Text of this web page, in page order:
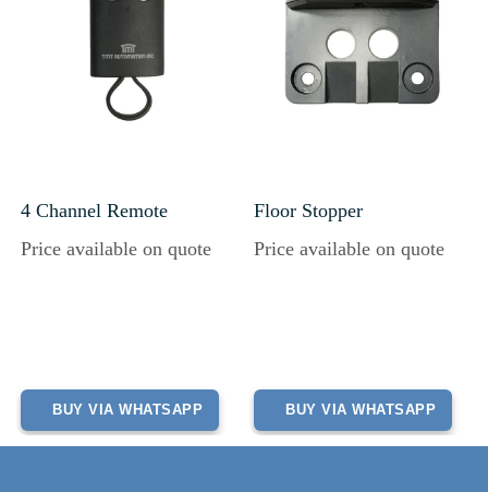
4 Channel Remote
Price available on quote
BUY VIA WHATSAPP
Floor Stopper
Price available on quote
BUY VIA WHATSAPP